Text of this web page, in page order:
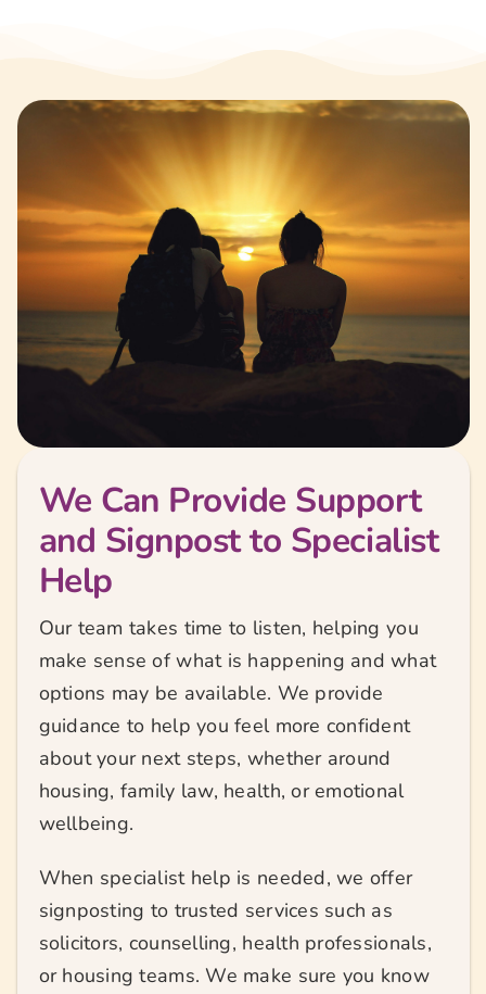
We Can Provide Support
and Signpost to Specialist
Help
Our team takes time to listen, helping you
make sense of what is happening and what
options may be available. We provide
guidance to help you feel more confident
about your next steps, whether around
housing, family law, health, or emotional
wellbeing.
When specialist help is needed, we offer
signposting to trusted services such as
solicitors, counselling, health professionals,
or housing teams. We make sure you know